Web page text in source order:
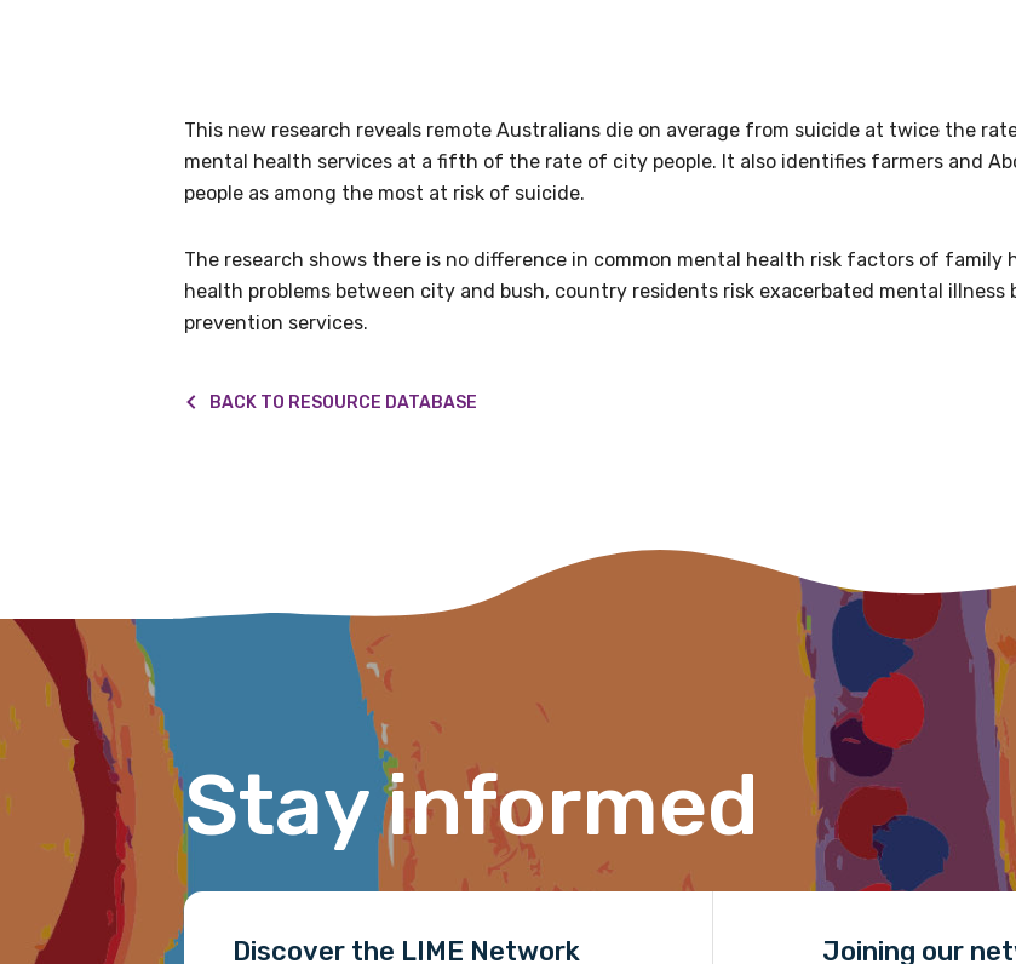
This new research reveals remote Australians die on average from suicide at twice the
mental health services at a fifth of the rate of city people. It also identifies farmers and
people as among the most at risk of suicide.
The research shows there is no difference in common mental health risk factors of family
health problems between city and bush, country residents risk exacerbated mental
prevention services.
BACK TO RESOURCE DATABASE
Stay informed
Discover the LIME Network
Joining our
information as soon as it becomes
our latest resources and publications. We will let you know about upcoming LIME
receive our Newsletters four times per year.
Email
Position
Profession
Please select
Please select